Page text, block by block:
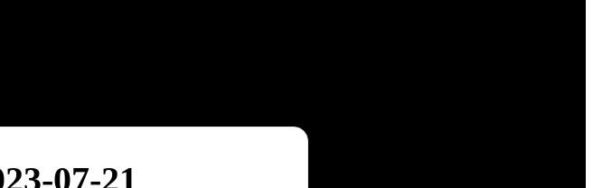
07-21